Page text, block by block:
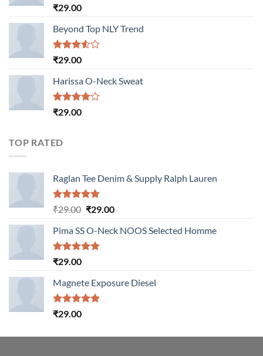
Rated5.00
₹29.00
Beyond Top NLY Trend
Rated
of 5
₹29.00
Harissa O-Neck Sweat
Rated
₹29.00
TOP RATED
Raglan Tee Denim & Supply Ralph Lauren
Rated5.00
₹29.00 Original
was:
₹29.00.
₹29.00Current
is:
Pima SS O-Neck NOOS Selected Homme
Rated5.00
₹29.00
Magnete Exposure Diesel
Rated5.00
₹29.00